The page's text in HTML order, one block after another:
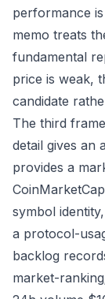
performance
memo treats
fundamental
price is weak,
candidate
The third
detail gives an
provides a
symbol
a protocol-
backlog
market-